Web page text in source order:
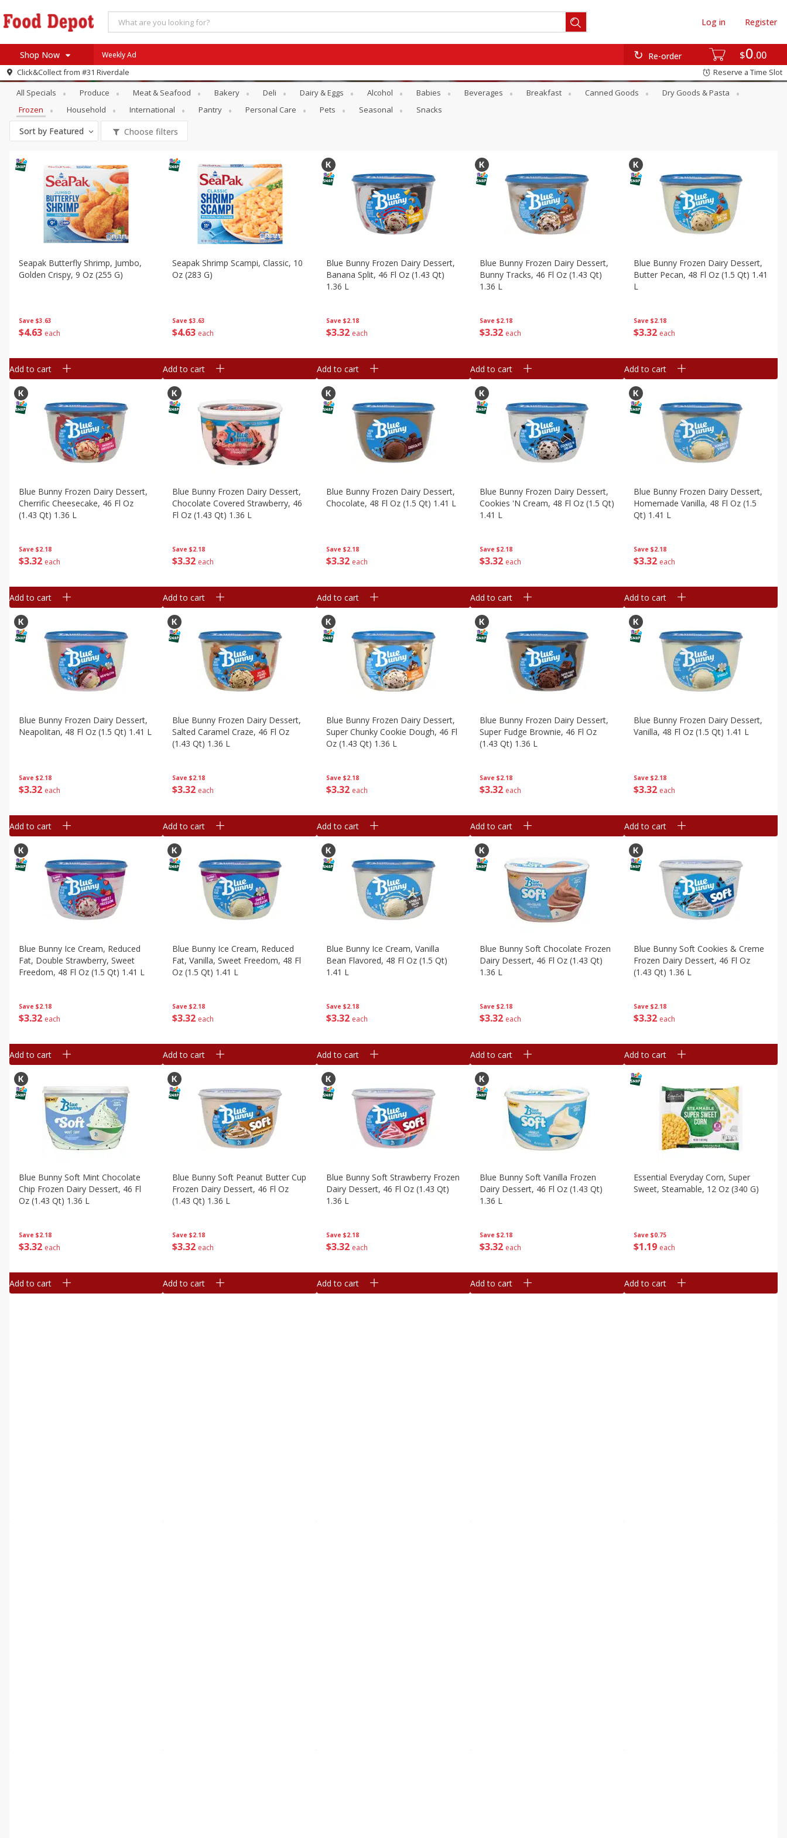
$0 00
Re-order
Log in Register
Shop Now
Log in to your account
Register
Home
Specials
Coupons
Weekly Ad
Click&Collect from #31 Riverdale Reserve a Time Slot
Specials Frozen
All Specials Produce Meat & Seafood Bakery Deli Dairy & Eggs Alcohol Babies Beverages Breakfast Canned Goods
Dry Goods & Pasta
Frozen
Household International Pantry Personal Care Pets Seasonal Snacks
Sort by Featured Choose filters
Save $3.63
$463 each
Seapak Butterfly Shrimp, Jumbo,
Golden Crispy, 9 Oz (255 G)
Add to cart
Save $3.63
$4 63 each
Seapak Shrimp Scampi, Classic, 10
Oz (283 G)
Add to cart
Save $2.18
$332 each
Blue Bunny Frozen Dairy Dessert,
Banana Split, 46 Fl Oz (1.43 Qt)
1.36 L
Add to cart
Save $2.18
$332 each
Blue Bunny Frozen Dairy Dessert,
Bunny Tracks, 46 Fl Oz (1.43 Qt)
1.36 L
Add to cart
Save $2.18
$332 each
Blue Bunny Frozen Dairy Dessert,
Butter Pecan, 48 Fl Oz (1.5 Qt) 1.41
L
Add to cart
Save $2.18
$332 each
Blue Bunny Frozen Dairy Dessert,
Cherrific Cheesecake, 46 Fl Oz
(1.43 Qt) 1.36 L
Add to cart
Save $2.18
$332 each
Blue Bunny Frozen Dairy Dessert,
Chocolate Covered Strawberry, 46
Fl Oz (1.43 Qt) 1.36 L
Add to cart
Save $2.18
$332 each
Blue Bunny Frozen Dairy Dessert,
Chocolate, 48 Fl Oz (1.5 Qt) 1.41 L
Add to cart
Save $2.18
$332 each
Blue Bunny Frozen Dairy Dessert,
Cookies 'n Cream, 48 Fl Oz (1.5 Qt)
1.41 L
Add to cart
Save $2.18
$332 each
Blue Bunny Frozen Dairy Dessert,
Homemade Vanilla, 48 Fl Oz (1.5
Qt) 1.41 L
Add to cart
Save $2.18
$332 each
Blue Bunny Frozen Dairy Dessert,
Neapolitan, 48 Fl Oz (1.5 Qt) 1.41 L
Add to cart
Save $2.18
$332 each
Blue Bunny Frozen Dairy Dessert,
Salted Caramel Craze, 46 Fl Oz
(1.43 Qt) 1.36 L
Add to cart
Save $2.18
$332 each
Blue Bunny Frozen Dairy Dessert,
Super Chunky Cookie Dough, 46 Fl
Oz (1.43 Qt) 1.36 L
Add to cart
Save $2.18
$332 each
Blue Bunny Frozen Dairy Dessert,
Super Fudge Brownie, 46 Fl Oz
(1.43 Qt) 1.36 L
Add to cart
Save $2.18
$332 each
Blue Bunny Frozen Dairy Dessert,
Vanilla, 48 Fl Oz (1.5 Qt) 1.41 L
Add to cart
Save $2.18
$332 each
Blue Bunny Ice Cream, Reduced
Fat, Double Strawberry, Sweet
Freedom, 48 Fl Oz (1.5 Qt) 1.41 L
Add to cart
Save $2.18
$332 each
Blue Bunny Ice Cream, Reduced
Fat, Vanilla, Sweet Freedom, 48 Fl
Oz (1.5 Qt) 1.41 L
Add to cart
Save $2.18
$332 each
Blue Bunny Ice Cream, Vanilla
Bean Flavored, 48 Fl Oz (1.5 Qt)
1.41 L
Add to cart
Save $2.18
$332 each
Blue Bunny Soft Chocolate Frozen
Dairy Dessert, 46 Fl Oz (1.43 Qt)
1.36 L
Add to cart
Save $2.18
$332 each
Blue Bunny Soft Cookies & Creme
Frozen Dairy Dessert, 46 Fl Oz
(1.43 Qt) 1.36 L
Add to cart
Save $2.18
$332 each
Blue Bunny Soft Mint Chocolate
Chip Frozen Dairy Dessert, 46 Fl
Oz (1.43 Qt) 1.36 L
Add to cart
Save $2.18
$332 each
Blue Bunny Soft Peanut Butter Cup
Frozen Dairy Dessert, 46 Fl Oz
(1.43 Qt) 1.36 L
Add to cart
Save $2.18
$332 each
Blue Bunny Soft Strawberry Frozen
Dairy Dessert, 46 Fl Oz (1.43 Qt)
1.36 L
Add to cart
Save $2.18
$332 each
Blue Bunny Soft Vanilla Frozen
Dairy Dessert, 46 Fl Oz (1.43 Qt)
1.36 L
Add to cart
Save $0.75
$1 19 each
Essential Everyday Corn, Super
Sweet, Steamable, 12 Oz (340 G)
Add to cart